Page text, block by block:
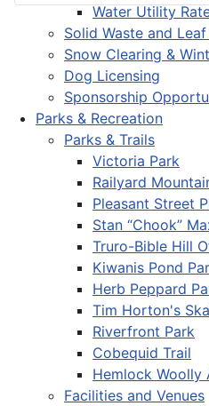
Water Utility
Solid Waste and
Snow Clearing &
Dog Licensing
Sponsorship
Parks & Recreation
Parks & Trails
Victoria Park
Railyard
Pleasant Street
Stan “Chook”
Truro-Bible Hill
Kiwanis Pond
Herb Peppard
Tim Horton's
Riverfront Park
Cobequid Trail
Hemlock Woolly
Facilities and Venues